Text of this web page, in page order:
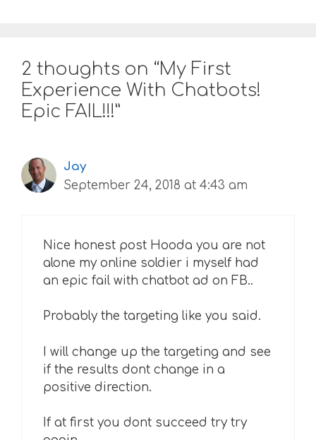
2 thoughts on “My First
Experience With Chatbots!
Epic FAIL!!!”
Jay
September 24, 2018 at 4:43 am
Nice honest post Hooda you are not
alone my online soldier i myself had
an epic fail with chatbot ad on FB..
Probably the targeting like you said.
I will change up the targeting and see
if the results dont change in a
positive direction.
If at first you dont succeed try try